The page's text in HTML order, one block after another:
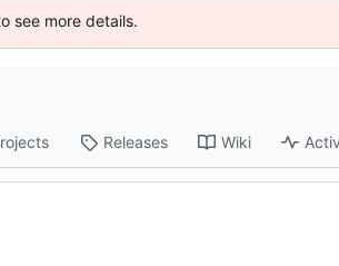
see more details.
Releases Wiki